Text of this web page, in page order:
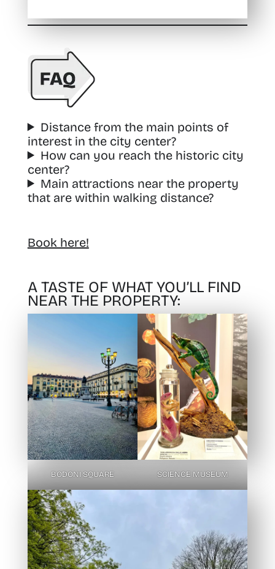
Distance from the main points of
interest in the city center?
How can you reach the historic city
center?
Main attractions near the property
that are within walking distance?
Book here!
A TASTE OF WHAT YOU’LL FIND
NEAR THE PROPERTY:
BODONI SQUARE SCIENCE MUSEUM